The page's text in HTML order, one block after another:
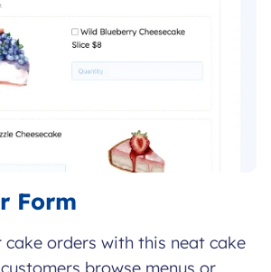
Form
cake orders with this neat cake
browse menus or